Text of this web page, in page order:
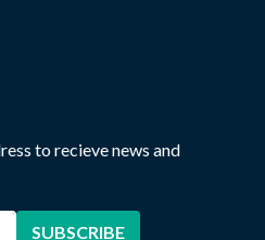
to recieve news and